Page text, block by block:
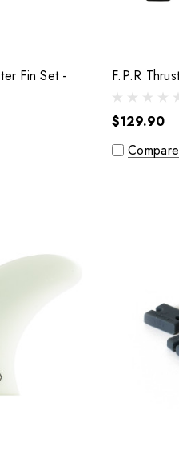
Fin Set -
$129.90
Compare